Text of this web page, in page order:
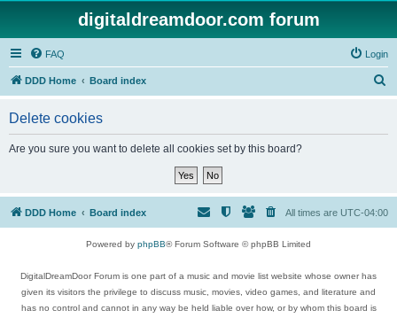
digitaldreamdoor.com forum
FAQ Login
DDD Home Board index
Delete cookies
Are you sure you want to delete all cookies set by this board?
DDD Home Board index All times are UTC-04:00
Powered by phpBB® Forum Software © phpBB Limited
DigitalDreamDoor Forum is one part of a music and movie list website whose owner has
given its visitors the privilege to discuss music, movies, video games, and literature and
has no control and cannot in any way be held liable over how, or by whom this board is